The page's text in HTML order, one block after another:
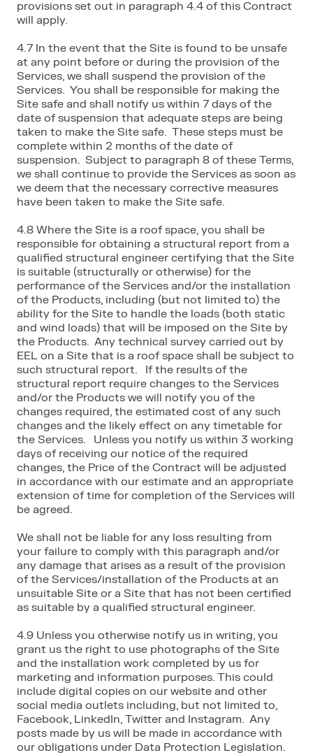
provisions set out in paragraph 4.4 of this Contract
will apply.
4.7 In the event that the Site is found to be unsafe
at any point before or during the provision of the
Services, we shall suspend the provision of the
Services. You shall be responsible for making the
Site safe and shall notify us within 7 days of the
date of suspension that adequate steps are being
taken to make the Site safe. These steps must be
complete within 2 months of the date of
suspension. Subject to paragraph 8 of these Terms,
we shall continue to provide the Services as soon as
we deem that the necessary corrective measures
have been taken to make the Site safe.
4.8 Where the Site is a roof space, you shall be
responsible for obtaining a structural report from a
qualified structural engineer certifying that the Site
is suitable (structurally or otherwise) for the
performance of the Services and/or the installation
of the Products, including (but not limited to) the
ability for the Site to handle the loads (both static
and wind loads) that will be imposed on the Site by
the Products. Any technical survey carried out by
EEL on a Site that is a roof space shall be subject to
such structural report. If the results of the
structural report require changes to the Services
and/or the Products we will notify you of the
changes required, the estimated cost of any such
changes and the likely effect on any timetable for
the Services. Unless you notify us within 3 working
days of receiving our notice of the required
changes, the Price of the Contract will be adjusted
in accordance with our estimate and an appropriate
extension of time for completion of the Services will
be agreed.
We shall not be liable for any loss resulting from
your failure to comply with this paragraph and/or
any damage that arises as a result of the provision
of the Services/installation of the Products at an
unsuitable Site or a Site that has not been certified
as suitable by a qualified structural engineer.
4.9 Unless you otherwise notify us in writing, you
grant us the right to use photographs of the Site
and the installation work completed by us for
marketing and information purposes. This could
include digital copies on our website and other
social media outlets including, but not limited to,
Facebook, LinkedIn, Twitter and Instagram. Any
posts made by us will be made in accordance with
our obligations under Data Protection Legislation.